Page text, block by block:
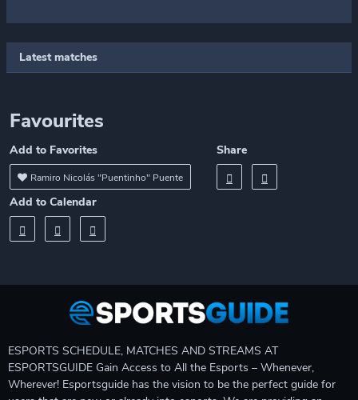
Latest matches
Favourites
Add to Favorites
Ramiro Nicolás "Puentinho" Puente
Share
Add to Calendar
ESPORTS SCHEDULE, MATCHES AND STREAMS AT
ESPORTSGUIDE Gain Access to All the Esports – Whenever,
Wherever! Esportsguide has the vision to be the perfect guide for